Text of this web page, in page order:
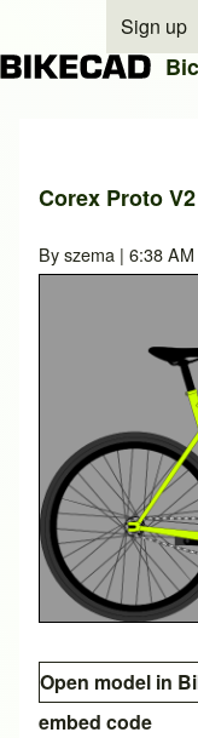
Close search
User
Sign up
Corex Proto
Byszema | 6:38
Open model in
embed code